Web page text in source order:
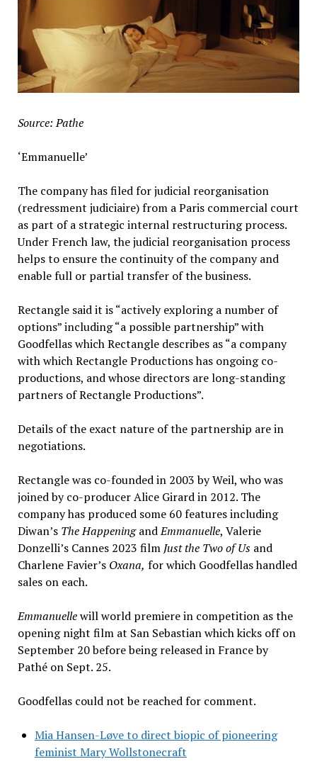
Source: Pathe
‘Emmanuelle’
The company has filed for judicial reorganisation
(redressment judiciaire) from a Paris commercial court
as part of a strategic internal restructuring process.
Under French law, the judicial reorganisation process
helps to ensure the continuity of the company and
enable full or partial transfer of the business.
Rectangle said it is “actively exploring a number of
options” including “a possible partnership” with
Goodfellas which Rectangle describes as “a company
with which Rectangle Productions has ongoing co-
productions, and whose directors are long-standing
partners of Rectangle Productions”.
Details of the exact nature of the partnership are in
negotiations.
Rectangle was co-founded in 2003 by Weil, who was
joined by co-producer Alice Girard in 2012. The
company has produced some 60 features including
Diwan’s The HappeningandEmmanuelle, Valerie
Donzelli’s Cannes 2023 film Just the Two of Usand
Charlene Favier’s Oxana, for which Goodfellas handled
sales on each.
Emmanuellewill world premiere in competition as the
opening night film at San Sebastian which kicks off on
September 20 before being released in France by
Pathé on Sept. 25.
Goodfellas could not be reached for comment.
Mia Hansen-Løve to direct biopic of pioneering
feminist Mary Wollstonecraft